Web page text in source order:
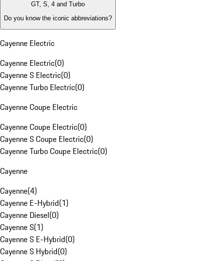
GT, S, 4 and Turbo
Do you know the iconic abbreviations?
Cayenne Electric
Cayenne Electric(0)
Cayenne S Electric(0)
Cayenne Turbo Electric(0)
Cayenne Coupe Electric
Cayenne Coupe Electric(0)
Cayenne S Coupe Electric(0)
Cayenne Turbo Coupe Electric(0)
Cayenne
Cayenne(4)
Cayenne E-Hybrid(1)
Cayenne Diesel(0)
Cayenne S(1)
Cayenne S E-Hybrid(0)
Cayenne S Hybrid(0)